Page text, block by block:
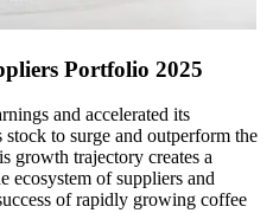
Portfolio 2025
and accelerated its
to surge and outperform the
growth trajectory creates a
ecosystem of suppliers and
of rapidly growing coffee